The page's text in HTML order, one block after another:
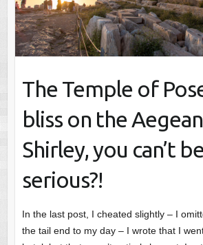
The Temple of
bliss on the
Shirley, you can’t be
serious?!
In the last post, I cheated slightly – I
the tail end to my day – I wrote that I